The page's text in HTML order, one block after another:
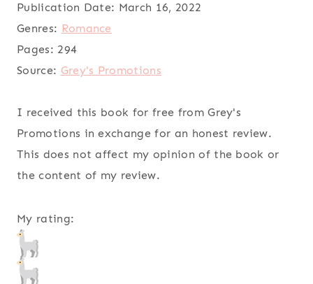
Publication Date: March 16, 2022
Genres: Romance
Pages: 294
Source: Grey's Promotions
I received this book for free from Grey's
Promotions in exchange for an honest review.
This does not affect my opinion of the book or
the content of my review.
My rating: